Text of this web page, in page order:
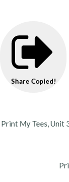
Share Copied!
Print My Tees, Unit